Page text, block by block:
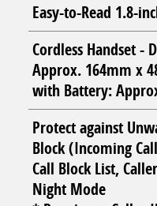
Easy-to-Read 1.8-
Cordless Handset -
Approx. 164mm x
with Battery:
Protect against
Block (Incoming
Call Block List,
Night Mode